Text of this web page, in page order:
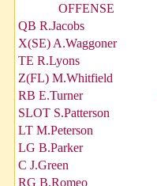
OFFENSE
QB R.Jacobs
X(SE) A.Waggoner
TE R.Lyons
Z(FL) M.Whitfield
RB E.Turner
SLOT S.Patterson
LT M.Peterson
LG B.Parker
C J.Green
RG B.Romeo